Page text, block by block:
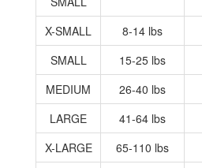
X-SMALL 8-14 lbs
SMALL
15-25 lbs
MEDIUM
26-40 lbs
LARGE
41-64 lbs
X-LARGE
65-110 lbs